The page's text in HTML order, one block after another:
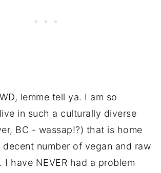
lemme tell ya. I am so
in such a culturally diverse
BC - wassap!?) that is home
number of vegan and raw
I have NEVER had a problem